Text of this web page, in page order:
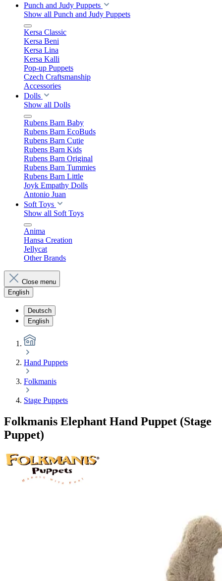
Punch and Judy Puppets
Show all Punch and Judy Puppets
Kersa Classic
Kersa Beni
Kersa Lina
Kersa Kalli
Pop-up Puppets
Czech Craftsmanship
Accessories
Dolls
Show all Dolls
Rubens Barn Baby
Rubens Barn EcoBuds
Rubens Barn Cutie
Rubens Barn Kids
Rubens Barn Original
Rubens Barn Tummies
Rubens Barn Little
Joyk Empathy Dolls
Antonio Juan
Soft Toys
Show all Soft Toys
Anima
Hansa Creation
Jellycat
Other Brands
Close menu
English
Deutsch
English
Hand Puppets
Folkmanis
Stage Puppets
Folkmanis Elephant Hand Puppet (Stage
Puppet)